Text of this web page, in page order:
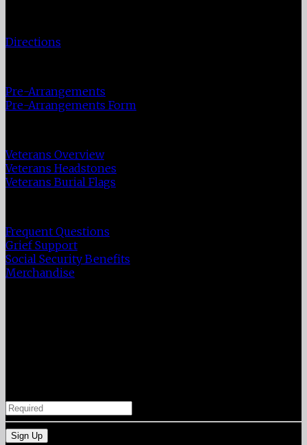
Directions
Pre-Arrangements
Pre-Arrangements Form
Veterans Overview
Veterans Headstones
Veterans Burial Flags
Frequent Questions
Grief Support
Social Security Benefits
Merchandise
Sign Up